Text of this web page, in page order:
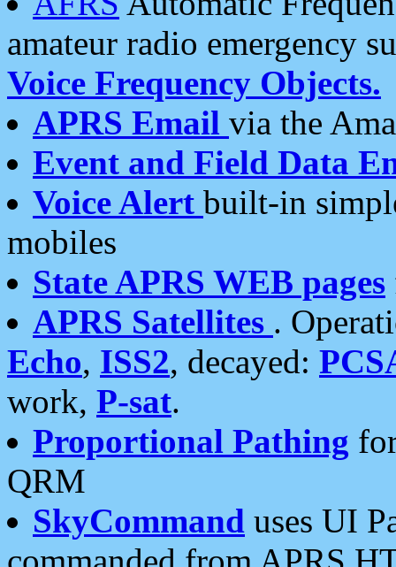
amateur radio emergency
Voice Frequency Objects.
APRS Email via the
Event and Field Data
Voice Alert built-in
mobiles
State APRS WEB pages
APRS Satellites .
Echo, ISS2, decayed:
work, P-sat.
Proportional Pathing
QRM
SkyCommand uses UI